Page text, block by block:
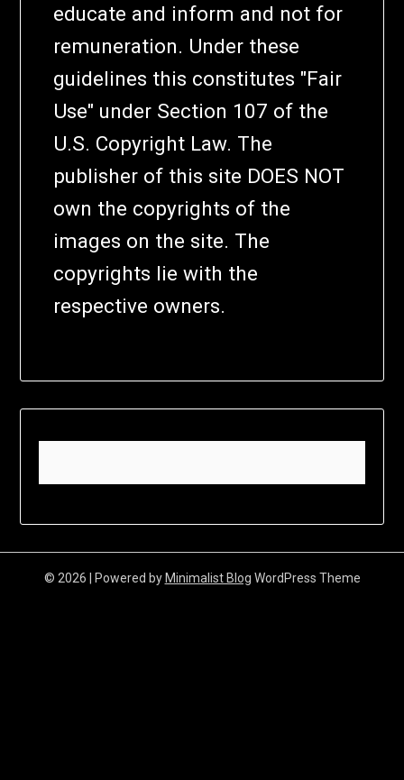
educate and inform and not for
remuneration. Under these
guidelines this constitutes "Fair
Use" under Section 107 of the
U.S. Copyright Law. The
publisher of this site DOES NOT
own the copyrights of the
images on the site. The
copyrights lie with the
respective owners.
© 2026 | Powered by Minimalist Blog WordPress Theme